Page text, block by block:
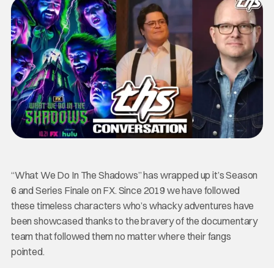
“What We Do In The Shadows” has wrapped up it’s Season
6 and Series Finale on FX. Since 2019 we have followed
these timeless characters who’s whacky adventures have
been showcased thanks to the bravery of the documentary
team that followed them no matter where their fangs
pointed.